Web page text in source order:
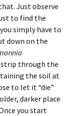
Just observe
to find the
simply have to
down on the
through the
the soil at
to let it “die”
darker place
you start